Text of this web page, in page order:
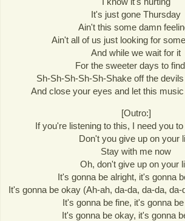
It's just gone Thursday
Ain't this some damn
Ain't all of us just looking for
And while we wait for it
For the sweeter days to
Sh-Sh-Sh-Sh-Sh-Shake off the
And close your eyes and let this
[Outro:]
If you're listening to this, I need you
Don't you give up on your
Stay with me now
Oh, don't give up on your
It's gonna be alright, it's gonna
It's gonna be okay (Ah-ah, da-da, da-da, da-
It's gonna be fine, it's gonna
It's gonna be okay, it's gonna